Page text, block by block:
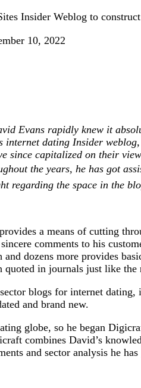
Insider Weblog to
10, 2022
Evans rapidly knew it
internet dating Insider
since capitalized on their
the years, he has got
regarding the space in the
a means of cutting
comments to his
dozens more provides
in journals just like the
blogs for internet dating,
and brand new.
globe, so he began
combines David’s
and sector analysis he